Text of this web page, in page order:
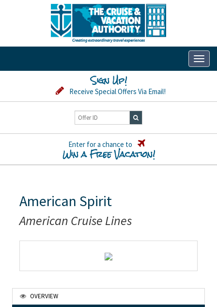
Sign Up!
Receive Special Offers Via Email!
Enter for a chance to
Win a Free Vacation!
American Spirit
American Cruise Lines
OVERVIEW